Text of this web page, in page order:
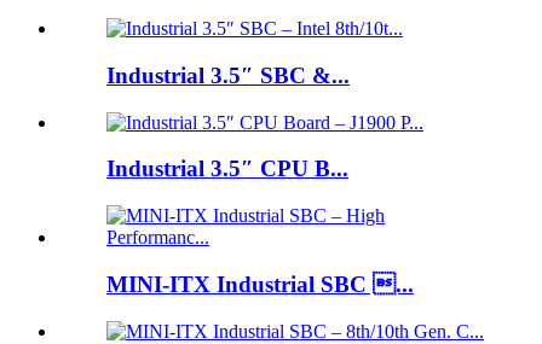
Industrial 3.5″ SBC &...
Industrial 3.5″ CPU B...
MINI-ITX Industrial SBC ...